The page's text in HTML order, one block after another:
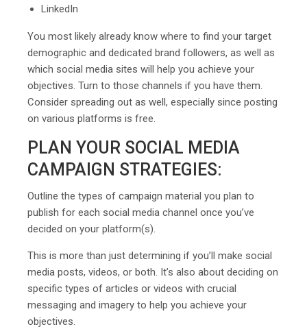
LinkedIn
You most likely already know where to find your target
demographic and dedicated brand followers, as well as
which social media sites will help you achieve your
objectives. Turn to those channels if you have them.
Consider spreading out as well, especially since posting
on various platforms is free.
PLAN YOUR SOCIAL MEDIA
CAMPAIGN STRATEGIES:
Outline the types of campaign material you plan to
publish for each social media channel once you’ve
decided on your platform(s).
This is more than just determining if you’ll make social
media posts, videos, or both. It’s also about deciding on
specific types of articles or videos with crucial
messaging and imagery to help you achieve your
objectives.